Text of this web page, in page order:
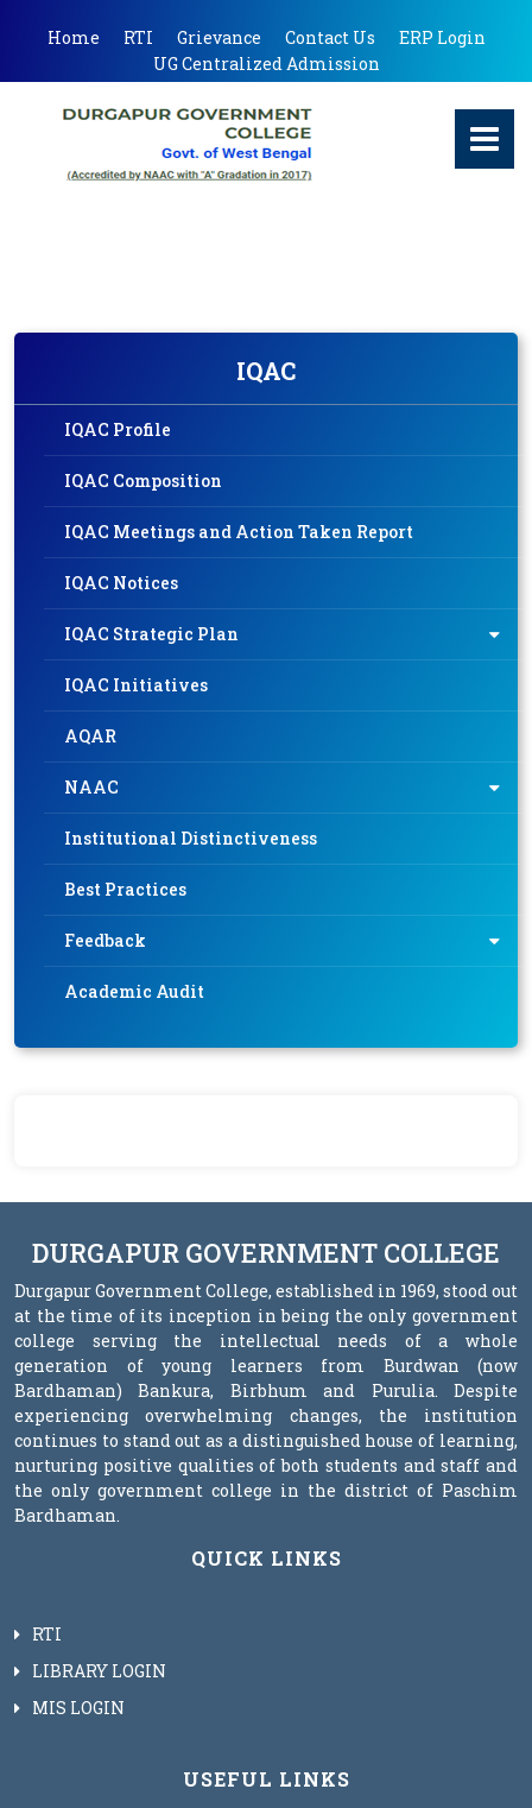
Home RTI Grievance Contact Us
ERP Login
UG Centralized Admission
IQAC
IQAC Profile
IQAC Composition
IQAC Meetings and Action Taken Report
IQAC Notices
IQAC Strategic Plan
IQAC Initiatives
AQAR
NAAC
Institutional Distinctiveness
Best Practices
Feedback
Academic Audit
DURGAPUR GOVERNMENT COLLEGE
Durgapur Government College, established in 1969, stood out
at the time of its inception in being the only government
college serving the intellectual needs of a whole
generation of young learners from Burdwan (now
Bardhaman) Bankura, Birbhum and Purulia. Despite
experiencing overwhelming changes, the institution
continues to stand out as a distinguished house of learning,
nurturing positive qualities of both students and staff and
the only government college in the district of Paschim
Bardhaman.
QUICK LINKS
RTI
LIBRARY LOGIN
MIS LOGIN
USEFUL LINKS